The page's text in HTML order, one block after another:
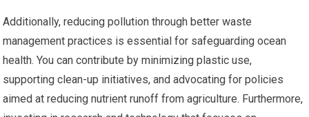
Additionally, reducing pollution through better waste
management practices is essential for safeguarding ocean
health. You can contribute by minimizing plastic use,
supporting clean-up initiatives, and advocating for policies
aimed at reducing nutrient runoff from agriculture. Furthermore,